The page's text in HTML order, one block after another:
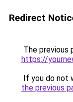
Redirect
The previous
https://
If you do not
the previous